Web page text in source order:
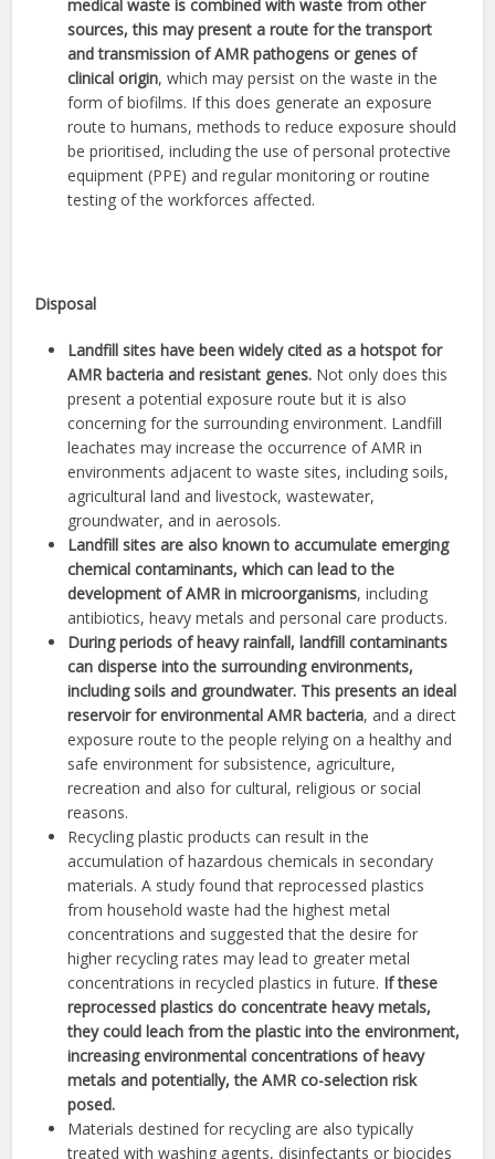
medical waste is combined with waste from other
sources, this may present a route for the transport
and transmission of AMR pathogens or genes of
clinical origin, which may persist on the waste in the
form of biofilms. If this does generate an exposure
route to humans, methods to reduce exposure should
be prioritised, including the use of personal protective
equipment (PPE) and regular monitoring or routine
testing of the workforces affected.
Disposal
Landfill sites have been widely cited as a hotspot for
AMR bacteria and resistant genes. Not only does this
present a potential exposure route but it is also
concerning for the surrounding environment. Landfill
leachates may increase the occurrence of AMR in
environments adjacent to waste sites, including soils,
agricultural land and livestock, wastewater,
groundwater, and in aerosols.
Landfill sites are also known to accumulate emerging
chemical contaminants, which can lead to the
development of AMR in microorganisms, including
antibiotics, heavy metals and personal care products.
During periods of heavy rainfall, landfill contaminants
can disperse into the surrounding environments,
including soils and groundwater. This presents an ideal
reservoir for environmental AMR bacteria, and a direct
exposure route to the people relying on a healthy and
safe environment for subsistence, agriculture,
recreation and also for cultural, religious or social
reasons.
Recycling plastic products can result in the
accumulation of hazardous chemicals in secondary
materials. A study found that reprocessed plastics
from household waste had the highest metal
concentrations and suggested that the desire for
higher recycling rates may lead to greater metal
concentrations in recycled plastics in future. If these
reprocessed plastics do concentrate heavy metals,
they could leach from the plastic into the environment,
increasing environmental concentrations of heavy
metals and potentially, the AMR co-selection risk
posed.
Materials destined for recycling are also typically
treated with washing agents, disinfectants or biocides